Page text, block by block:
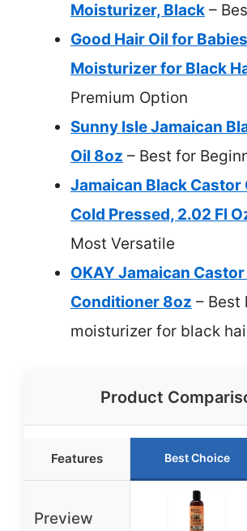
Moisturizer, Black –
Good Hair Oil for
Moisturizer for Black
Premium Option
Sunny Isle Jamaican
Oil 8oz – Best for
Jamaican Black Castor
Cold Pressed, 2.02 Fl
Most Versatile
OKAY Jamaican
Conditioner 8oz – Best
moisturizer for black
Product
Features Best Choice
Preview